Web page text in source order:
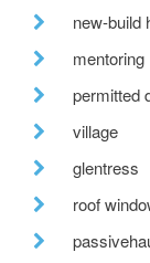
new-build
mentoring
permitted
village
glentress
roof